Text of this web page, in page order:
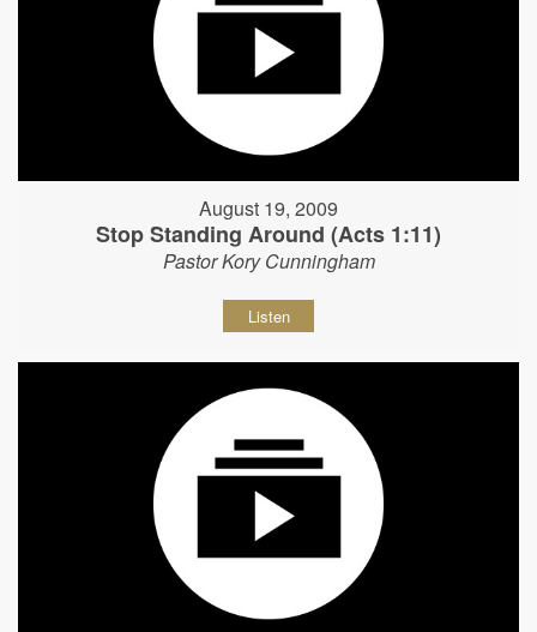
August 19, 2009
Stop Standing Around (Acts 1:11)
Pastor Kory Cunningham
Listen